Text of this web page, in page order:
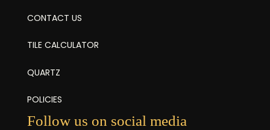
CONTACT US
TILE CALCULATOR
QUARTZ
POLICIES
Follow us on social media